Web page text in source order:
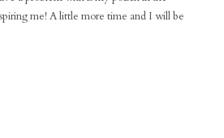
me! A little more time and I will be